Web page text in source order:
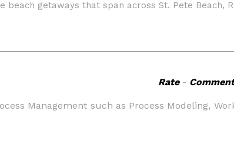
Rate-
Management such as Process Modeling,